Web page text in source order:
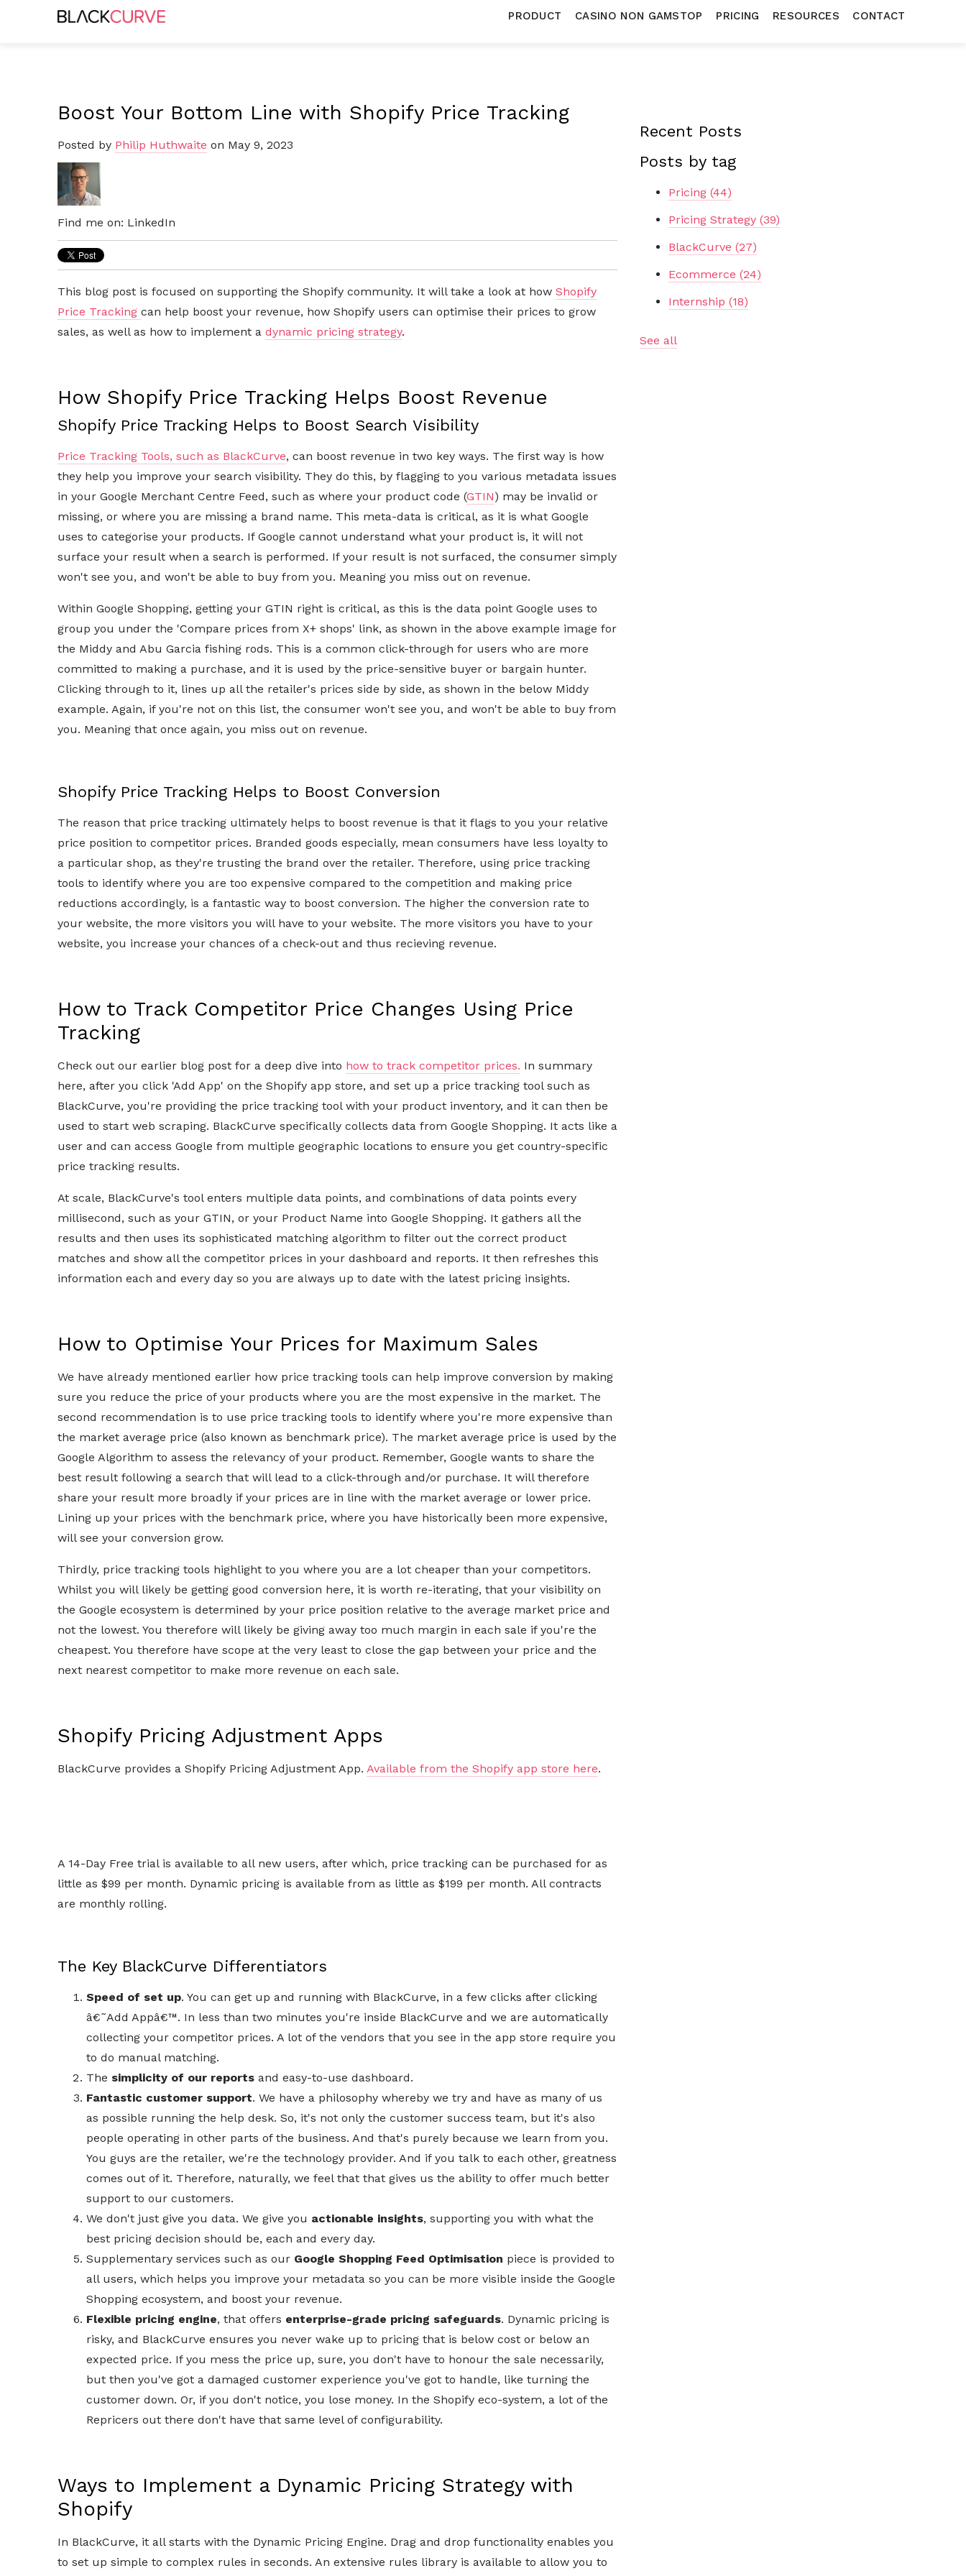
PRODUCT CASINO NON GAMSTOP PRICING RESOURCES CONTACT
Boost Your Bottom Line with Shopify Price Tracking
Posted by Philip Huthwaite on May 9, 2023
Find me on: LinkedIn
This blog post is focused on supporting the Shopify community. It will take a look at how Shopify
Price Tracking can help boost your revenue, how Shopify users can optimise their prices to grow
sales, as well as how to implement a dynamic pricing strategy.
How Shopify Price Tracking Helps Boost Revenue
Shopify Price Tracking Helps to Boost Search Visibility
Price Tracking Tools, such as BlackCurve, can boost revenue in two key ways. The first way is how
they help you improve your search visibility. They do this, by flagging to you various metadata issues
in your Google Merchant Centre Feed, such as where your product code (GTIN) may be invalid or
missing, or where you are missing a brand name. This meta-data is critical, as it is what Google
uses to categorise your products. If Google cannot understand what your product is, it will not
surface your result when a search is performed. If your result is not surfaced, the consumer simply
won't see you, and won't be able to buy from you. Meaning you miss out on revenue.
Within Google Shopping, getting your GTIN right is critical, as this is the data point Google uses to
group you under the 'Compare prices from X+ shops' link, as shown in the above example image for
the Middy and Abu Garcia fishing rods. This is a common click-through for users who are more
committed to making a purchase, and it is used by the price-sensitive buyer or bargain hunter.
Clicking through to it, lines up all the retailer's prices side by side, as shown in the below Middy
example. Again, if you're not on this list, the consumer won't see you, and won't be able to buy from
you. Meaning that once again, you miss out on revenue.
Shopify Price Tracking Helps to Boost Conversion
The reason that price tracking ultimately helps to boost revenue is that it flags to you your relative
price position to competitor prices. Branded goods especially, mean consumers have less loyalty to
a particular shop, as they're trusting the brand over the retailer. Therefore, using price tracking
tools to identify where you are too expensive compared to the competition and making price
reductions accordingly, is a fantastic way to boost conversion. The higher the conversion rate to
your website, the more visitors you will have to your website. The more visitors you have to your
website, you increase your chances of a check-out and thus recieving revenue.
How to Track Competitor Price Changes Using Price
Tracking
Check out our earlier blog post for a deep dive into how to track competitor prices. In summary
here, after you click 'Add App' on the Shopify app store, and set up a price tracking tool such as
BlackCurve, you're providing the price tracking tool with your product inventory, and it can then be
used to start web scraping. BlackCurve specifically collects data from Google Shopping. It acts like a
user and can access Google from multiple geographic locations to ensure you get country-specific
price tracking results.
At scale, BlackCurve's tool enters multiple data points, and combinations of data points every
millisecond, such as your GTIN, or your Product Name into Google Shopping. It gathers all the
results and then uses its sophisticated matching algorithm to filter out the correct product
matches and show all the competitor prices in your dashboard and reports. It then refreshes this
information each and every day so you are always up to date with the latest pricing insights.
How to Optimise Your Prices for Maximum Sales
We have already mentioned earlier how price tracking tools can help improve conversion by making
sure you reduce the price of your products where you are the most expensive in the market. The
second recommendation is to use price tracking tools to identify where you're more expensive than
the market average price (also known as benchmark price). The market average price is used by the
Google Algorithm to assess the relevancy of your product. Remember, Google wants to share the
best result following a search that will lead to a click-through and/or purchase. It will therefore
share your result more broadly if your prices are in line with the market average or lower price.
Lining up your prices with the benchmark price, where you have historically been more expensive,
will see your conversion grow.
Thirdly, price tracking tools highlight to you where you are a lot cheaper than your competitors.
Whilst you will likely be getting good conversion here, it is worth re-iterating, that your visibility on
the Google ecosystem is determined by your price position relative to the average market price and
not the lowest. You therefore will likely be giving away too much margin in each sale if you're the
cheapest. You therefore have scope at the very least to close the gap between your price and the
next nearest competitor to make more revenue on each sale.
Shopify Pricing Adjustment Apps
BlackCurve provides a Shopify Pricing Adjustment App. Available from the Shopify app store here.
A 14-Day Free trial is available to all new users, after which, price tracking can be purchased for as
little as $99 per month. Dynamic pricing is available from as little as $199 per month. All contracts
are monthly rolling.
The Key BlackCurve Differentiators
Speed of set up. You can get up and running with BlackCurve, in a few clicks after clicking
â€˜Add Appâ€™. In less than two minutes you're inside BlackCurve and we are automatically
collecting your competitor prices. A lot of the vendors that you see in the app store require you
to do manual matching.
The simplicity of our reports and easy-to-use dashboard.
Fantastic customer support. We have a philosophy whereby we try and have as many of us
as possible running the help desk. So, it's not only the customer success team, but it's also
people operating in other parts of the business. And that's purely because we learn from you.
You guys are the retailer, we're the technology provider. And if you talk to each other, greatness
comes out of it. Therefore, naturally, we feel that that gives us the ability to offer much better
support to our customers.
We don't just give you data. We give you actionable insights, supporting you with what the
best pricing decision should be, each and every day.
Supplementary services such as our Google Shopping Feed Optimisation piece is provided to
all users, which helps you improve your metadata so you can be more visible inside the Google
Shopping ecosystem, and boost your revenue.
Flexible pricing engine, that offers enterprise-grade pricing safeguards. Dynamic pricing is
risky, and BlackCurve ensures you never wake up to pricing that is below cost or below an
expected price. If you mess the price up, sure, you don't have to honour the sale necessarily,
but then you've got a damaged customer experience you've got to handle, like turning the
customer down. Or, if you don't notice, you lose money. In the Shopify eco-system, a lot of the
Repricers out there don't have that same level of configurability.
Ways to Implement a Dynamic Pricing Strategy with
Shopify
In BlackCurve, it all starts with the Dynamic Pricing Engine. Drag and drop functionality enables you
to set up simple to complex rules in seconds. An extensive rules library is available to allow you to
Recent Posts
Posts by tag
Pricing (44)
Pricing Strategy (39)
BlackCurve (27)
Ecommerce (24)
Internship (18)
See all